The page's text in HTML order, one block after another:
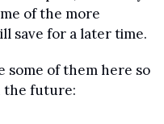
of the more
save for a later time.
some of them here so
the future: